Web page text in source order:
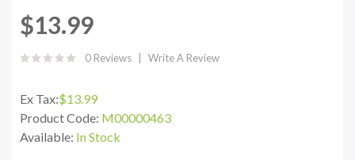
$13.99
0 Reviews Write A Review
Ex Tax:$13.99
Product Code: M00000463
Available: In Stock